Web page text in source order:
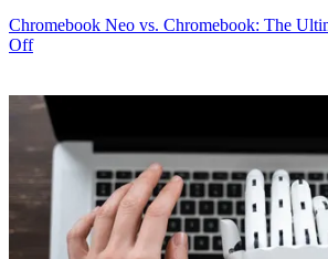
Chromebook Neo vs. Chromebook: The
Off